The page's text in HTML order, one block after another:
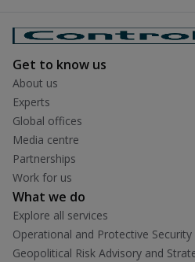
Get to know us
About us
Experts
Global offices
Media centre
Partnerships
Work for us
What we do
Explore all services
Operational and Protective Security
Geopolitical Risk Advisory and